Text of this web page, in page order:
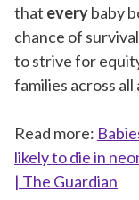
that everybaby
chance of
to strive for
families across all
Read more:
likely to die in
| The Guardian